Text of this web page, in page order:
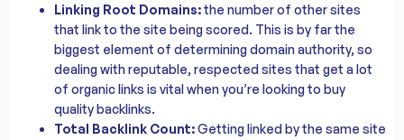
Linking Root Domains:the number of other sites
that link to the site being scored. This is by far the
biggest element of determining domain authority, so
dealing with reputable, respected sites that get a lot
of organic links is vital when you’re looking to buy
quality backlinks.
Total Backlink Count:Getting linked by the same site